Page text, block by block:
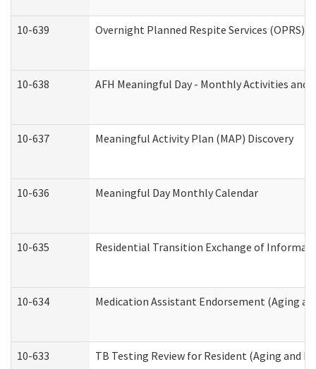
10-639 Overnight Planned Respite Services
10-638 AFH Meaningful Day - Monthly Activities and
10-637 Meaningful Activity Plan (MAP) Discovery
10-636 Meaningful Day Monthly Calendar
10-635 Residential Transition Exchange of
10-634 Medication Assistant Endorsement (Aging
10-633 TB Testing Review for Resident (Aging and